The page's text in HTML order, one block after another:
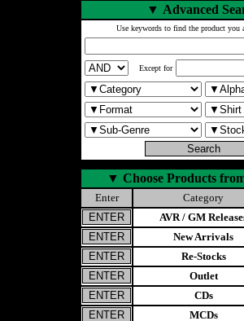
▼ Advanced
Use keywords to find the product you
Except for
▼ Choose Products
Enter Category
AVR / GM
New Arrivals
Re-Stocks
Outlet
CDs
MCDs